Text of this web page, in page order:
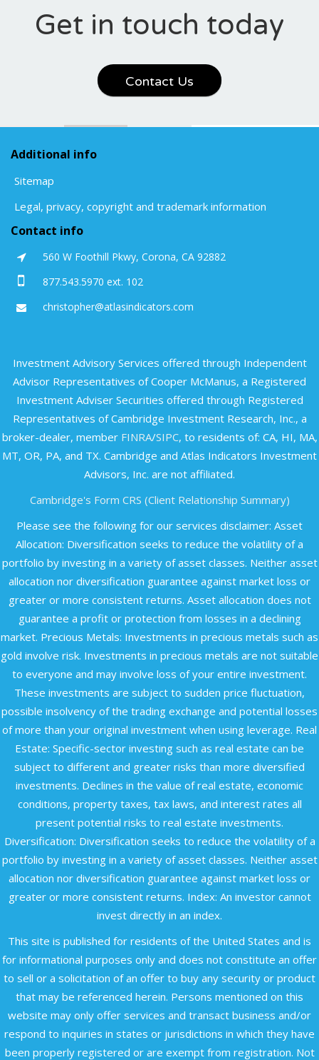
Get in touch today
Contact Us
Additional info
Sitemap
Legal, privacy, copyright and trademark information
Contact info
560 W Foothill Pkwy, Corona, CA 92882
877.543.5970 ext. 102
christopher@atlasindicators.com
Investment Advisory Services offered through Independent
Advisor Representatives of Cooper McManus, a Registered
Investment Adviser Securities offered through Registered
Representatives of Cambridge Investment Research, Inc., a
broker-dealer, member FINRA/SIPC, to residents of: CA, HI, MA,
MT, OR, PA, and TX. Cambridge and Atlas Indicators Investment
Advisors, Inc. are not affiliated.​
Cambridge's Form CRS (Client Relationship Summary)
Please see the following for our services disclaimer: Asset
Allocation: Diversification seeks to reduce the volatility of a
portfolio by investing in a variety of asset classes. Neither asset
allocation nor diversification guarantee against market loss or
greater or more consistent returns. Asset allocation does not
guarantee a profit or protection from losses in a declining
market. Precious Metals: Investments in precious metals such as
gold involve risk. Investments in precious metals are not suitable
to everyone and may involve loss of your entire investment.
These investments are subject to sudden price fluctuation,
possible insolvency of the trading exchange and potential losses
of more than your original investment when using leverage. Real
Estate: Specific-sector investing such as real estate can be
subject to different and greater risks than more diversified
investments. Declines in the value of real estate, economic
conditions, property taxes, tax laws, and interest rates all
present potential risks to real estate investments.
Diversification: Diversification seeks to reduce the volatility of a
portfolio by investing in a variety of asset classes. Neither asset
allocation nor diversification guarantee against market loss or
greater or more consistent returns. Index: An investor cannot
invest directly in an index.
This site is published for residents of the United States and is
for informational purposes only and does not constitute an offer
to sell or a solicitation of an offer to buy any security or product
that may be referenced herein. Persons mentioned on this
website may only offer services and transact business and/or
respond to inquiries in states or jurisdictions in which they have
been properly registered or are exempt from registration. Not